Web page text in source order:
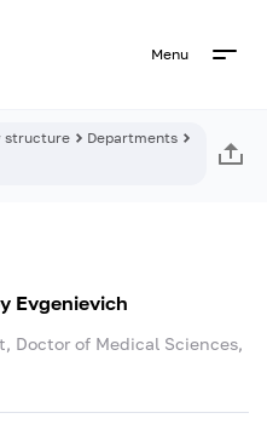
Menu
structure
Departments
Evgenievich
Doctor of Medical Sciences,